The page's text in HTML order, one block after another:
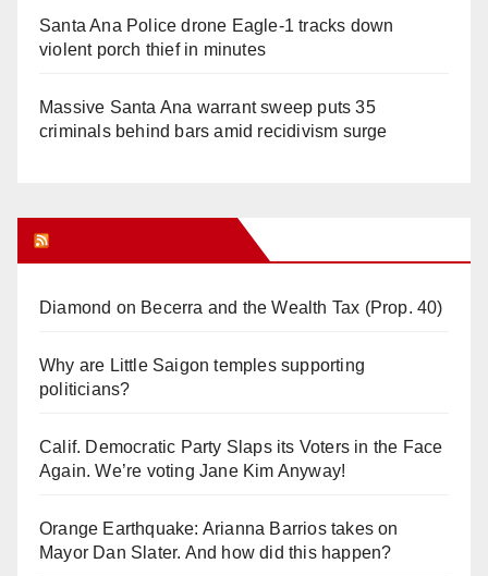
Santa Ana Police drone Eagle-1 tracks down
violent porch thief in minutes
Massive Santa Ana warrant sweep puts 35
criminals behind bars amid recidivism surge
Diamond on Becerra and the Wealth Tax (Prop. 40)
Why are Little Saigon temples supporting
politicians?
Calif. Democratic Party Slaps its Voters in the Face
Again. We’re voting Jane Kim Anyway!
Orange Earthquake: Arianna Barrios takes on
Mayor Dan Slater. And how did this happen?